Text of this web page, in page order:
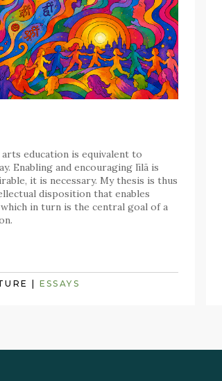
education is equivalent to
Enabling and encouraging līlā is
it is necessary. My thesis is thus
disposition that enables
in turn is the central goal of a
ESSAYS